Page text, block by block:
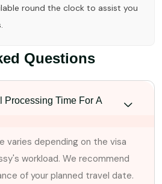
round the clock to assist you
Questions
Processing Time For A
varies depending on the visa
workload. We recommend
of your planned travel date.